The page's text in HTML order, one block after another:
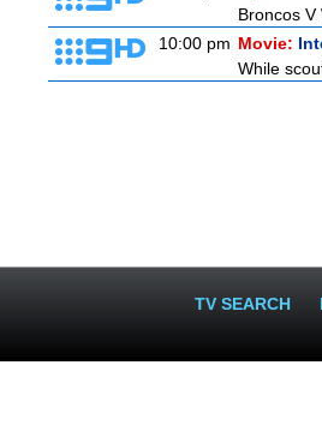
Broncos V
10:00 pm Movie:
While
TV SEARCH